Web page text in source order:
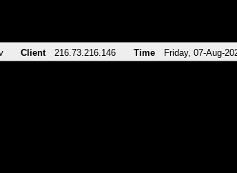
Client 216.73.216.146 Time Friday, 07-Aug-